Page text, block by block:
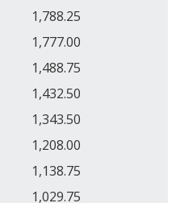
1,788.25
1,777.00
1,488.75
1,432.50
1,343.50
1,208.00
1,138.75
1,029.75